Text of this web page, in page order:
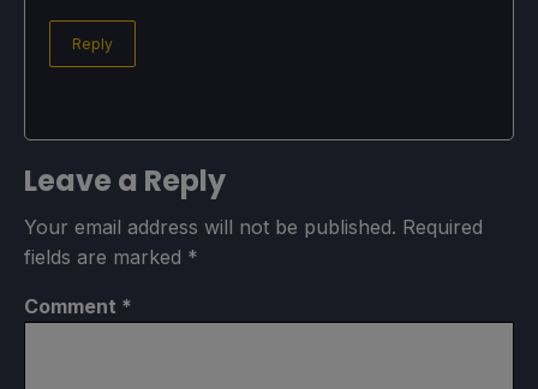
Reply
Leave a Reply
Your email address will not be published. Required
fields are marked *
Comment *